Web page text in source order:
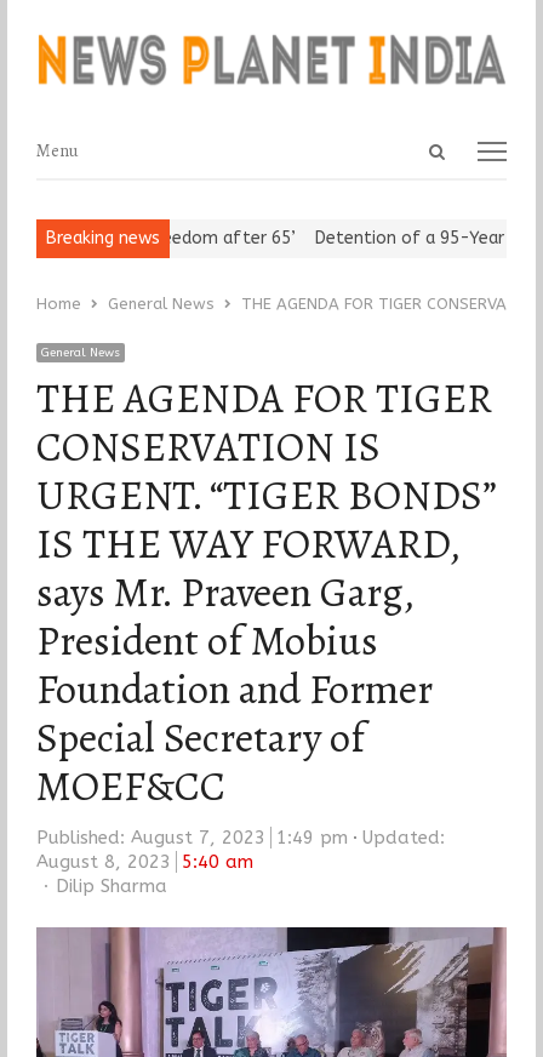
Open
Menu
Menu
Breaking news
Assert ‘Freedom after 65’ Detention of a 95-Year-Old
Home General News THE AGENDA FOR TIGER
General News
THE AGENDA FOR TIGER
CONSERVATION IS
URGENT. “TIGER BONDS”
IS THE WAY FORWARD,
says Mr. Praveen Garg,
President of Mobius
Foundation and Former
Special Secretary of
MOEF&CC
Published: August 7, 2023 1:49 pm
Updated:
August 8, 2023
5:40 am
Author
Dilip Sharma